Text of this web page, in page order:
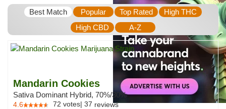
Best Match Popular Top Rated
High THC
High CBD
A-Z
Mandarin Cookies
Sativa Dominant Hybrid, 70%/30%
4.6 72 votes| 37 reviews